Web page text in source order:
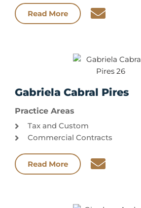
Read More
Gabriela Cabral Pires
Practice Areas
Tax and Custom
Commercial Contracts
Read More